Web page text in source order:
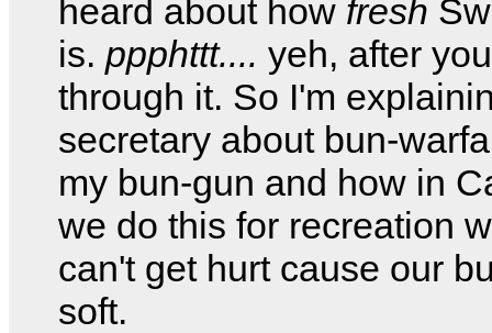
heard about how fresh
is. ppphttt.... yeh, after
through it. So I'm
secretary about bun-
my bun-gun and how in
we do this for recreation
can't get hurt cause our
soft.